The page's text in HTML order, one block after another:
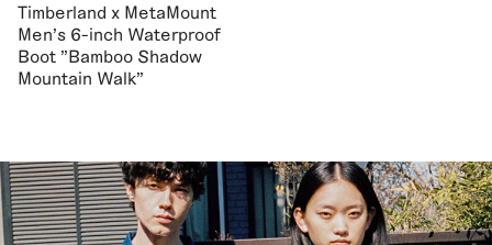
Timberland x MetaMount
Men's 6-inch Waterproof
Boot "Bamboo Shadow
Mountain Walk"